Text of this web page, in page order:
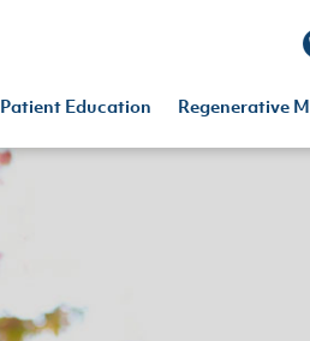
Patient Education Regenerative